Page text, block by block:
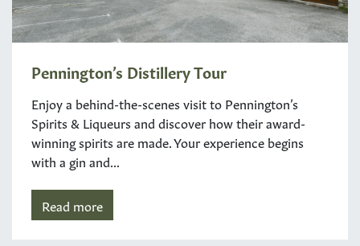
Pennington’s Distillery Tour
Enjoy a behind-the-scenes visit to Pennington’s
Spirits & Liqueurs and discover how their award-
winning spirits are made. Your experience begins
with a gin and...
Read more